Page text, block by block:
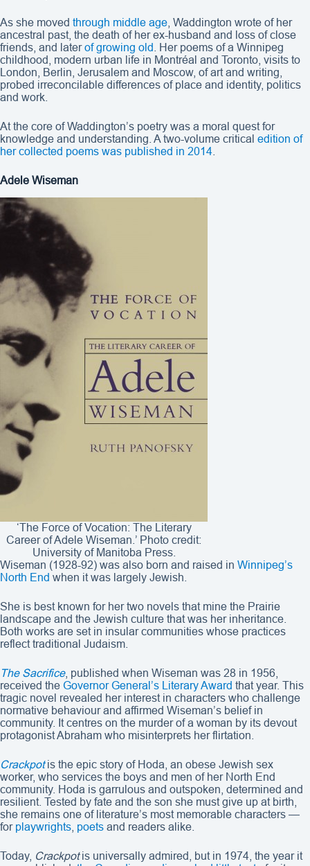
As she moved through middle age , Waddington wrote of her
ancestral past, the death of her ex-husband and loss of close
friends, and laterof growing old
. Her poems of a Winnipeg
childhood, modern urban life in Montréal and Toronto, visits to
London, Berlin, Jerusalem and Moscow, of art and writing,
probed irreconcilable differences of place and identity, politics
and work.
At the core of Waddington’s poetry was a moral quest for
knowledge and understanding. A two-volume critical edition of
her collected poems was published in 2014
Adele Wiseman
‘The Force of Vocation: The Literary
Career of Adele Wiseman.’ Photo credit:
University of Manitoba Press.
Wiseman (1928-92) was also born and raised in Winnipeg’s
North End when it was largely Jewish.
She is best known for her two novels that mine the Prairie
landscape and the Jewish culture that was her inheritance.
Both works are set in insular communities whose practices
reflect traditional Judaism.
The Sacrifice, published when Wiseman was 28 in 1956,
received the Governor General’s Literary Award that year. This
tragic novel revealed her interest in characters who challenge
normative behaviour and affirmed Wiseman’s belief in
community. It centres on the murder of a woman by its devout
protagonist Abraham who misinterprets her flirtation.
Crackpotis the epic story of Hoda, an obese Jewish sex
worker, who services the boys and men of her North End
community. Hoda is garrulous and outspoken, determined and
resilient. Tested by fate and the son she must give up at birth,
she remains one of literature’s most memorable characters —
for playwrights poets and readers alike.
Today, Crackpotis universally admired, but in 1974, the year it